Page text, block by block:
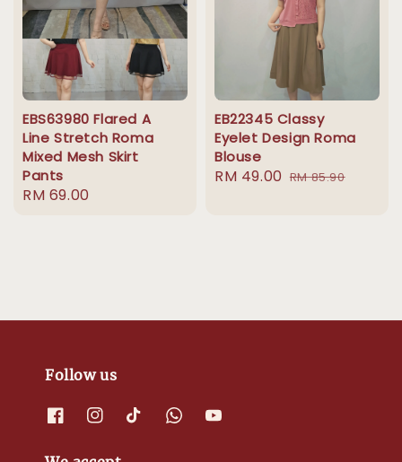
EBS63980 Flared A
Line Stretch Roma
Mixed Mesh Skirt
Pants
Regular
RM 69.00
EB22345 Classy
Eyelet Design Roma
Blouse
Sale
RM 49.00 Regular
RM 85.90
Follow us